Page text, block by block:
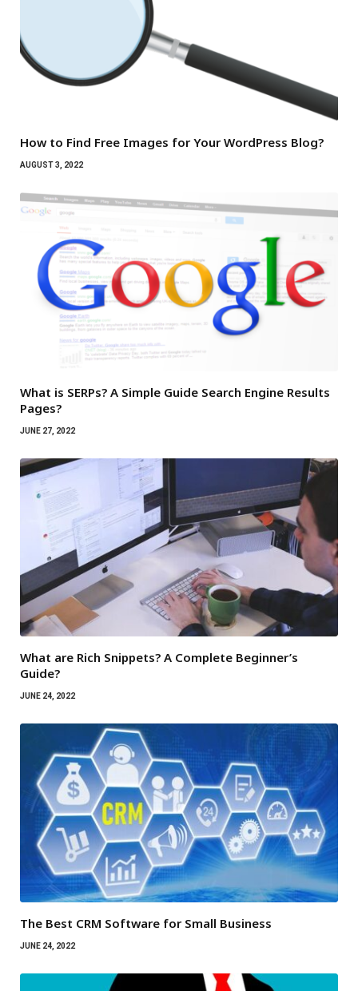
How to Find Free Images for Your WordPress Blog?
AUGUST 3, 2022
What is SERPs? A Simple Guide Search Engine Results
Pages?
JUNE 27, 2022
What are Rich Snippets? A Complete Beginner’s
Guide?
JUNE 24, 2022
The Best CRM Software for Small Business
JUNE 24, 2022